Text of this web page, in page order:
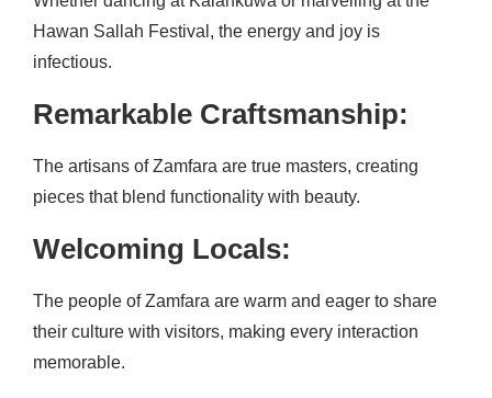
Hawan Sallah Festival, the energy and joy is
infectious.
Remarkable Craftsmanship:
The artisans of Zamfara are true masters, creating
pieces that blend functionality with beauty.
Welcoming Locals:
The people of Zamfara are warm and eager to share
their culture with visitors, making every interaction
memorable.